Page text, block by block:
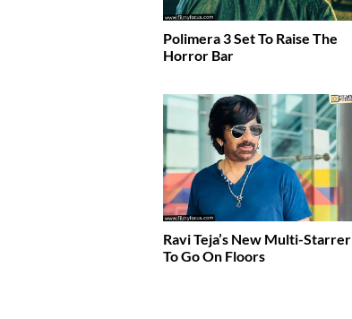
Polimera 3 Set To Raise The
Horror Bar
Ravi Teja’s New Multi-Starrer
To Go On Floors